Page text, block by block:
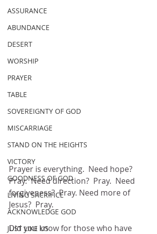
ASSURANCE
ABUNDANCE
DESERT
WORSHIP
PRAYER
TABLE
SOVEREIGNTY OF GOD
MISCARRIAGE
STAND ON THE HEIGHTS
VICTORY
GOODNESS OF GOD
LIVING SACRIFICE
ACKNOWLEDGE GOD
JUST LIKE US
Prayer is everything.  Need hope?
Pray.  Need direction?  Pray.  Need
forgiveness?  Pray. Need more of
Jesus?  Pray.
Did you know for those who have